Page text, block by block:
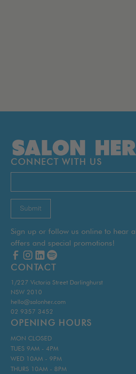
CONNECT WITH US
Sign up or follow us online to hear
offers and special promotions!
CONTACT
1/227 Victoria Street Darlinghurst
NSW 2010
hello@salonher.com
02 9357 3452
OPENING HOURS
MON CLOSED
TUES 9AM - 4PM
WED 10AM - 9PM
THURS 10AM - 8PM